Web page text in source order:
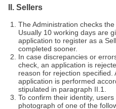
II. Sellers
The Administration checks
Usually 10 working days are
application to register as a
completed sooner.
In case discrepancies or
check, an application is
reason for rejection specified.
application is performed
stipulated in paragraph II.1.
To confirm their identity,
photograph of one of the